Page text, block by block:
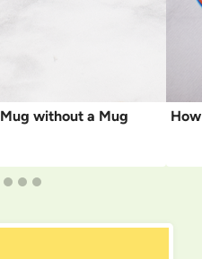
without a Mug